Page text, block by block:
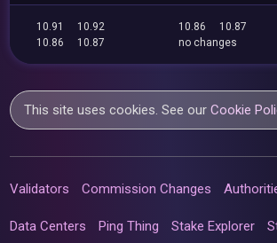
10.91
10.92
10.86
10.87
10.86
10.87
no changes
This site uses cookies. See ourCookie
Validators Commission Changes
Data Centers Ping Thing Stake Explorer